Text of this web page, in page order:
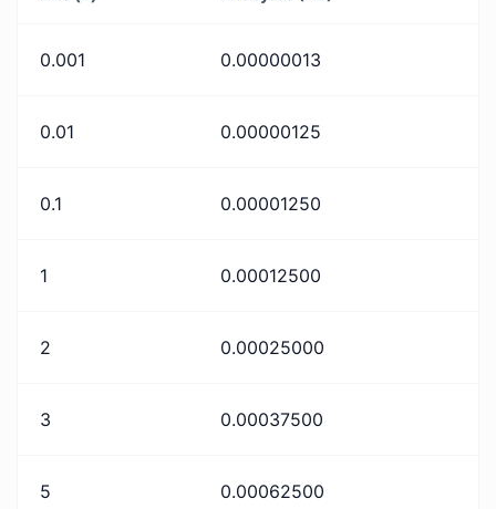
0.001 0.00000013
0.01 0.00000125
0.1 0.00001250
1 0.00012500
2 0.00025000
3 0.00037500
5 0.00062500